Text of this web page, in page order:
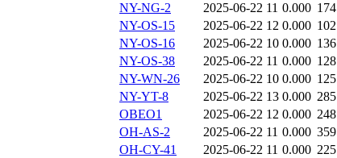
NY-NG-2
2025-06-22 11 0.000 174
NY-OS-15
2025-06-22 12 0.000 102
NY-OS-16
2025-06-22 10 0.000 136
NY-OS-38
2025-06-22 11 0.000 128
NY-WN-26
2025-06-22 10 0.000 125
NY-YT-8
2025-06-22 13 0.000 285
OBEO1
2025-06-22 12 0.000 248
OH-AS-2
2025-06-22 11 0.000 359
OH-CY-41
2025-06-22 11 0.000 225